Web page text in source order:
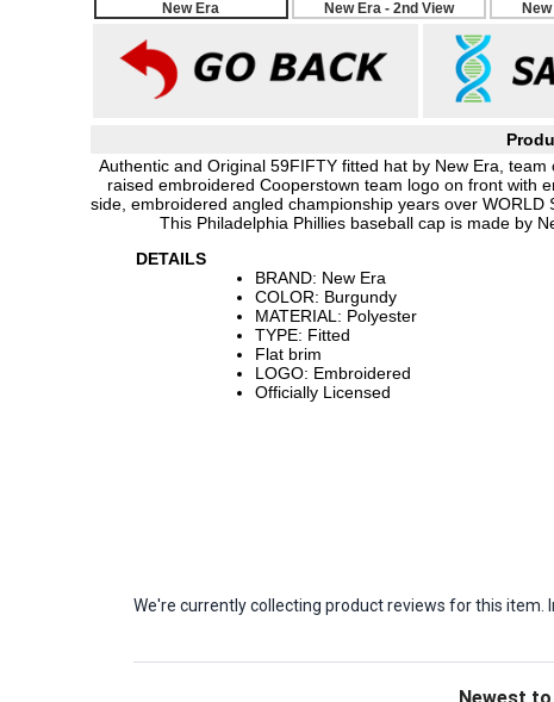
Authentic and Original 59FIFTY fitted hat by New Era,
raised embroidered Cooperstown team logo on front with
side, embroidered angled championship years over
This Philadelphia Phillies baseball cap is made by
DETAILS
BRAND: New Era
COLOR: Burgundy
MATERIAL: Polyester
TYPE: Fitted
Flat brim
LOGO: Embroidered
Officially Licensed
We're currently collecting product reviews for this
Sort Reviews